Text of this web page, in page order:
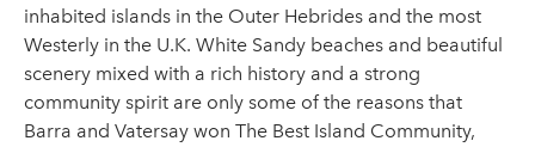
inhabited islands in the Outer Hebrides and the most
Westerly in the U.K. White Sandy beaches and beautiful
scenery mixed with a rich history and a strong
community spirit are only some of the reasons that
Barra and Vatersay won The Best Island Community,